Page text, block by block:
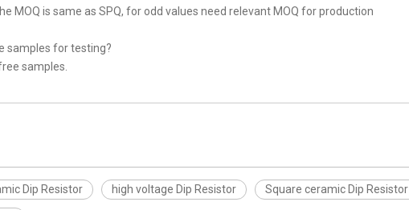
MOQ is same as SPQ, for odd values need relevant MOQ for production
samples for testing?
samples.
Dip Resistor high voltage Dip Resistor Square ceramic Dip Resistor